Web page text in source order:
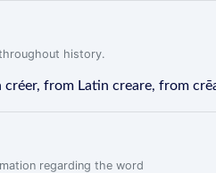
history.
from Latin creare, from
regarding the word